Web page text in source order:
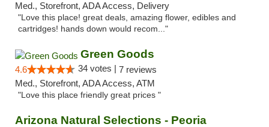
Med., Storefront, ADA Access, Delivery
"Love this place! great deals, amazing flower, edibles and
cartridges! hands down would recom..."
Green Goods
4.6 34 votes | 7 reviews
Med., Storefront, ADA Access, ATM
"Love this place friendly great prices "
Arizona Natural Selections - Peoria